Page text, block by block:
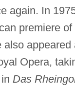
again. In
premiere
also appeared
Opera,
Das